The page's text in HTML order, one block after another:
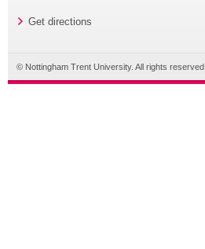
Get directions
© Nottingham Trent University. All rights reserved.